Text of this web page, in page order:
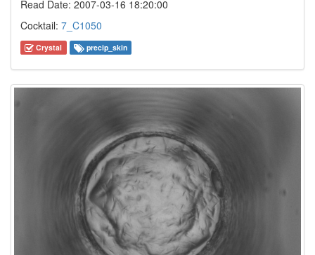
Read Date: 2007-03-16 18:20:00
Cocktail: 7_C1050
Crystal precip_skin